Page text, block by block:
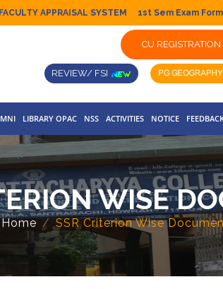
FACULTY APPRAISAL SYSTEM 1st Sem Exam
CU REGISTRATION
REVIEW/ FSI
LIBRARY OPAC NSS ACTIVITIES NOTICE
WISE
Home SSR Criterion Wise